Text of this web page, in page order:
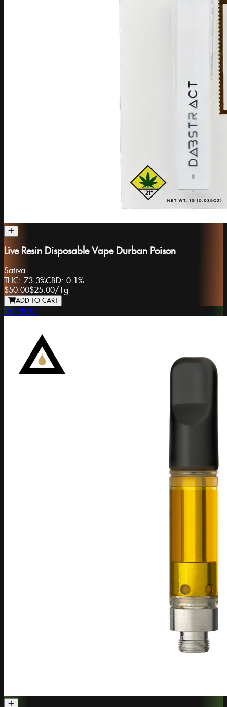
Live Resin Disposable Vape Durban Poison
Sativa
THC: 73.3%CBD: 0.1%
$50.00$25.00/1g
ADD TO CART
Dabstract